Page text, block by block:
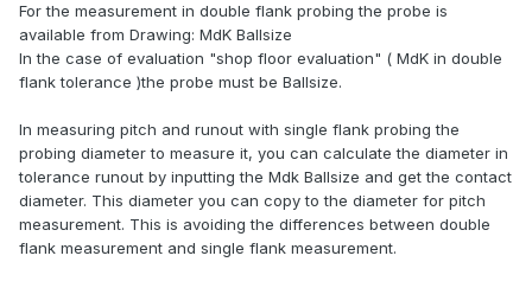
For the measurement in double flank probing the probe is
available from Drawing: MdK Ballsize
In the case of evaluation "shop floor evaluation" ( MdK in double
flank tolerance )the probe must be Ballsize.
In measuring pitch and runout with single flank probing the
probing diameter to measure it, you can calculate the diameter in
tolerance runout by inputting the Mdk Ballsize and get the contact
diameter. This diameter you can copy to the diameter for pitch
measurement. This is avoiding the differences between double
flank measurement and single flank measurement.